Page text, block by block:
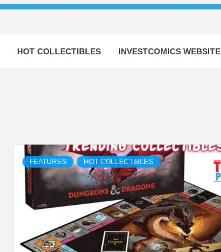
HOT COLLECTIBLES INVESTCOMICS WEBSITE
FEATURES HOT COLLECTIBLES